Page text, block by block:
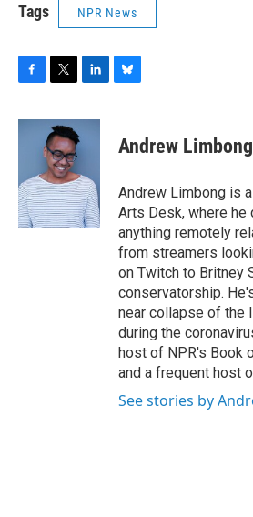
Tags NPR News
F
c
o
k
T
i
t
t
e
r
L
n
d
I
n
B
s
y
Andrew Limbong
Andrew Limbong is
Arts Desk, where
anything remotely
from streamers
on Twitch to Britney
conservatorship.
near collapse of the
during the
host of NPR's Book
and a frequent host
See stories by